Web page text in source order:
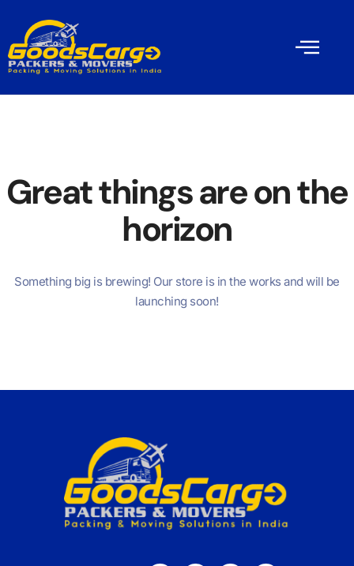
Great things are on the
horizon
Something big is brewing! Our store is in the works and will be
launching soon!